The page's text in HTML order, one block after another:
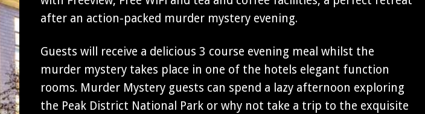
after an action-packed murder mystery evening.
Guests will receive a delicious 3 course evening meal whilst the
murder mystery takes place in one of the hotels elegant function
rooms. Murder Mystery guests can spend a lazy afternoon exploring
the Peak District National Park or why not take a trip to the exquisite